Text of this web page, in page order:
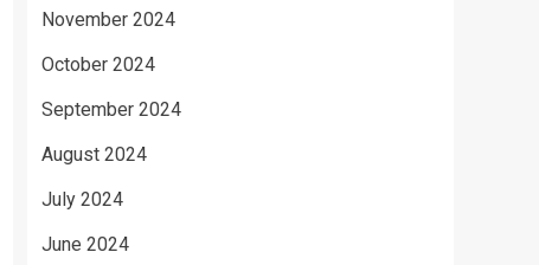
November 2024
October 2024
September 2024
August 2024
July 2024
June 2024